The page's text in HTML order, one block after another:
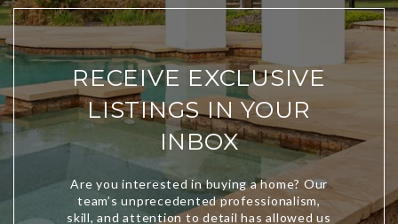
RECEIVE EXCLUSIVE
LISTINGS IN YOUR
INBOX